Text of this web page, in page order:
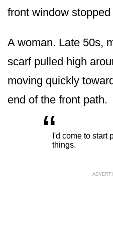
front window
A woman. Late 50s,
scarf pulled high
moving quickly
end of the front path.
“I'd come to start
things.